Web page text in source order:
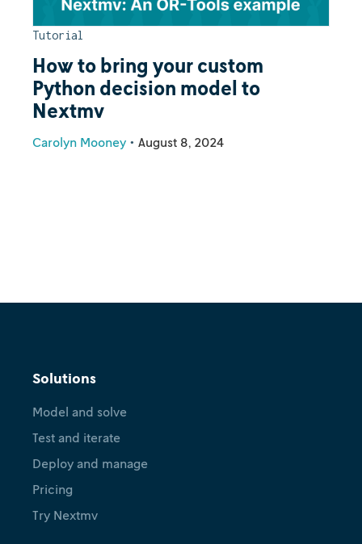
Tutorial
How to bring your custom
Python decision model to
Nextmv
Carolyn Mooney • August 8, 2024
Solutions
Model and solve
Test and iterate
Deploy and manage
Pricing
Try Nextmv